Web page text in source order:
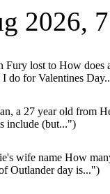
2026,
Fury lost to How does
do for Valentines
a 27 year old from
include (but...")
wife name How
Outlander day is...")